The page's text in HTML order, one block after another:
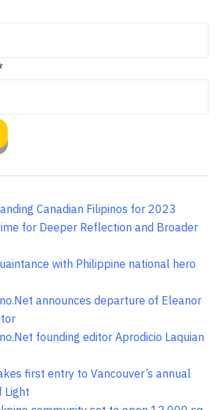
Canadian Filipinos for 2023
for Deeper Reflection and Broader
with Philippine national hero
announces departure of Eleanor
founding editor Aprodicio Laquian
first entry to Vancouver’s annual
Light